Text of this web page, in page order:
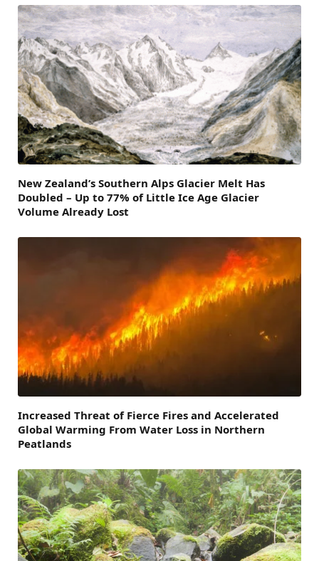
New Zealand’s Southern Alps Glacier Melt Has
Doubled – Up to 77% of Little Ice Age Glacier
Volume Already Lost
Increased Threat of Fierce Fires and Accelerated
Global Warming From Water Loss in Northern
Peatlands